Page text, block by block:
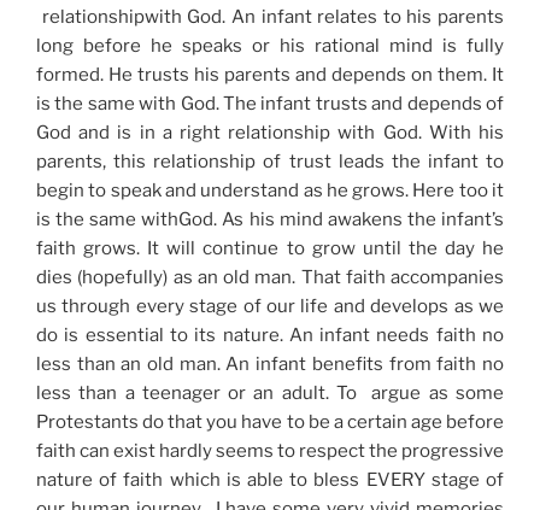
relationshipwith God. An infant relates to his parents
long before he speaks or his rational mind is fully
formed. He trusts his parents and depends on them. It
is the same with God. The infant trusts and depends of
God and is in a right relationship with God. With his
parents, this relationship of trust leads the infant to
begin to speak and understand as he grows. Here too it
is the same withGod. As his mind awakens the infant’s
faith grows. It will continue to grow until the day he
dies (hopefully) as an old man. That faith accompanies
us through every stage of our life and develops as we
do is essential to its nature. An infant needs faith no
less than an old man. An infant benefits from faith no
less than a teenager or an adult. To argue as some
Protestants do that you have to be a certain age before
faith can exist hardly seems to respect the progressive
nature of faith which is able to bless EVERY stage of